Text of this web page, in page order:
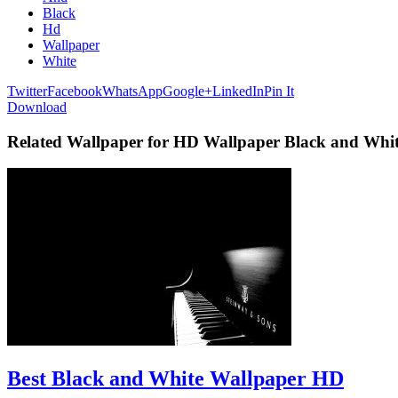
Black
Hd
Wallpaper
White
TwitterFacebookWhatsAppGoogle+LinkedInPin It
Download
Related Wallpaper for HD Wallpaper Black and
Best Black and White Wallpaper HD